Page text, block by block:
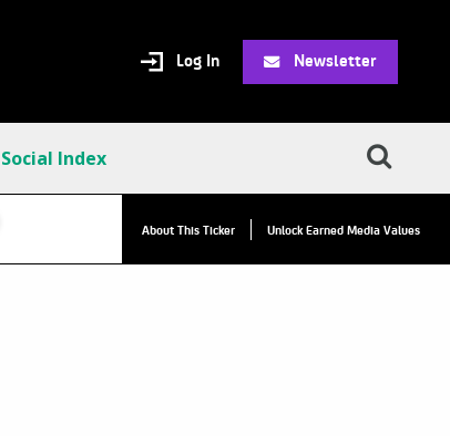
Log In Newsletter
Social Index
VPC:$2.84
About This Ticker Unlock Earned Media Values